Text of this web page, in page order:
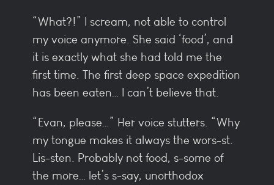
“What?!” I scream, not able to control
my voice anymore. She said ‘food’, and
it is exactly what she had told me the
first time. The first deep space expedition
has been eaten… I can’t believe that.
“Evan, please…” Her voice stutters. “Why
my tongue makes it always the wors-st.
Lis-sten. Probably not food, s-some of
the more… let’s s-say, unorthodox